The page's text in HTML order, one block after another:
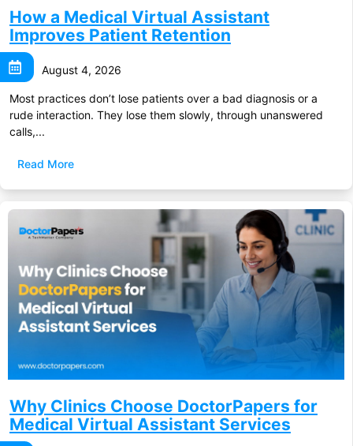
How a Medical Virtual Assistant
Improves Patient Retention
August 4, 2026
Most practices don’t lose patients over a bad diagnosis or a
rude interaction. They lose them slowly, through unanswered
calls,...
Read More
Why Clinics Choose DoctorPapers for
Medical Virtual Assistant Services